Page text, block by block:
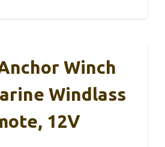
Winch
Windlass
12V